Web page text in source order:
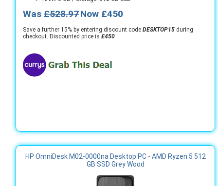
Was £528.97Now £450
Save a further 15% by entering discount code DESKTOP15 during
checkout. Discounted price is £450
HP OmniDesk M02-0000na Desktop PC - AMD Ryzen 5 512
GB SSD Grey Wood